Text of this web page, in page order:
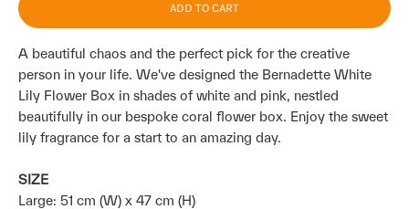
ADD TO CART
A beautiful chaos and the perfect pick for the creative
person in your life. We've designed the Bernadette White
Lily Flower Box in shades of white and pink, nestled
beautifully in our bespoke coral flower box. Enjoy the sweet
lily fragrance for a start to an amazing day.
SIZE
Large: 51 cm (W) x 47 cm (H)